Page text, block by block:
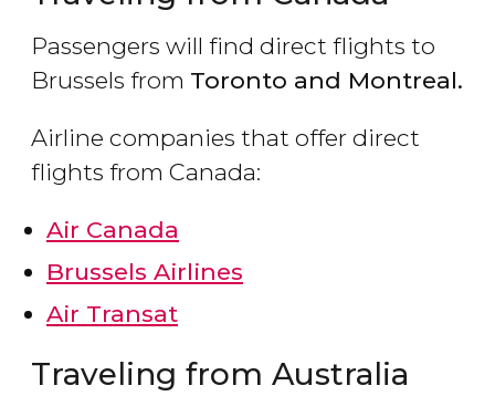
Passengers will find direct flights to
Brussels from Toronto and Montreal.
Airline companies that offer direct
flights from Canada:
Air Canada
Brussels Airlines
Air Transat
Traveling from Australia